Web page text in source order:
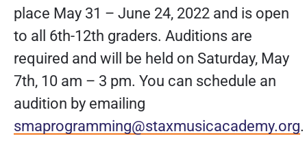
place May 31 – June 24, 2022 and is open
to all 6th-12th graders. Auditions are
required and will be held on Saturday, May
7th, 10 am – 3 pm. You can schedule an
audition by emailing
smaprogramming@staxmusicacademy.org.